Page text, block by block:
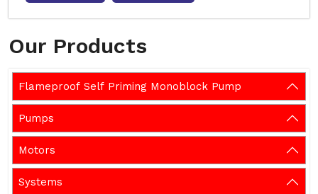
Our Products
Flameproof Self Priming Monoblock Pump
Pumps
Motors
Systems